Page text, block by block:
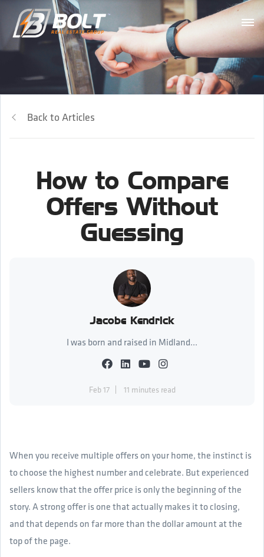
Back to Articles
How to Compare
Offers Without
Guessing
Jacobe Kendrick
I was born and raised in Midland...
Feb 17 11 minutes read
When you receive multiple offers on your home, the instinct is
to choose the highest number and celebrate. But experienced
sellers know that the offer price is only the beginning of the
story. A strong offer is one that actually makes it to closing,
and that depends on far more than the dollar amount at the
top of the page.